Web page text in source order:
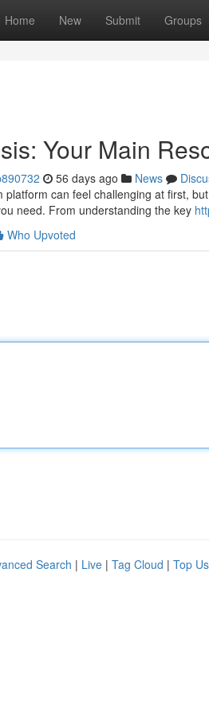
Home New Submit Groups
Your Main
56 days ago News
platform can feel challenging at first,
need. From understanding the key
Who Upvoted
Search | Live | Tag Cloud | Top